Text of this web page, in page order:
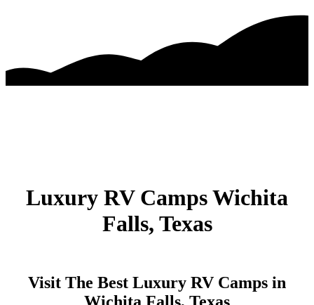
Luxury RV Camps Wichita
Falls, Texas
Visit The Best Luxury RV Camps in
Wichita Falls, Texas